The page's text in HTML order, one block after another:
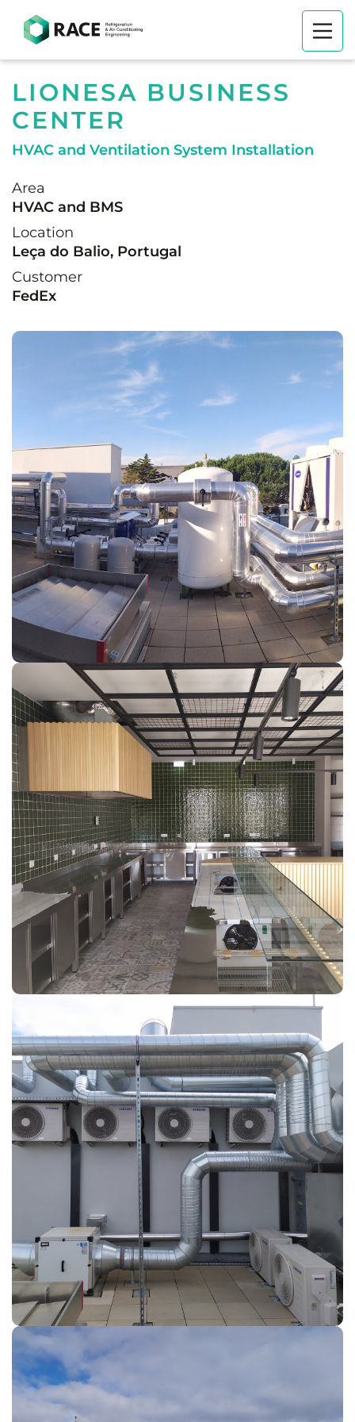
LIONESA BUSINESS
CENTER
HVAC and Ventilation System Installation
Area
HVAC and BMS
Location
Leça do Balio, Portugal
Customer
FedEx